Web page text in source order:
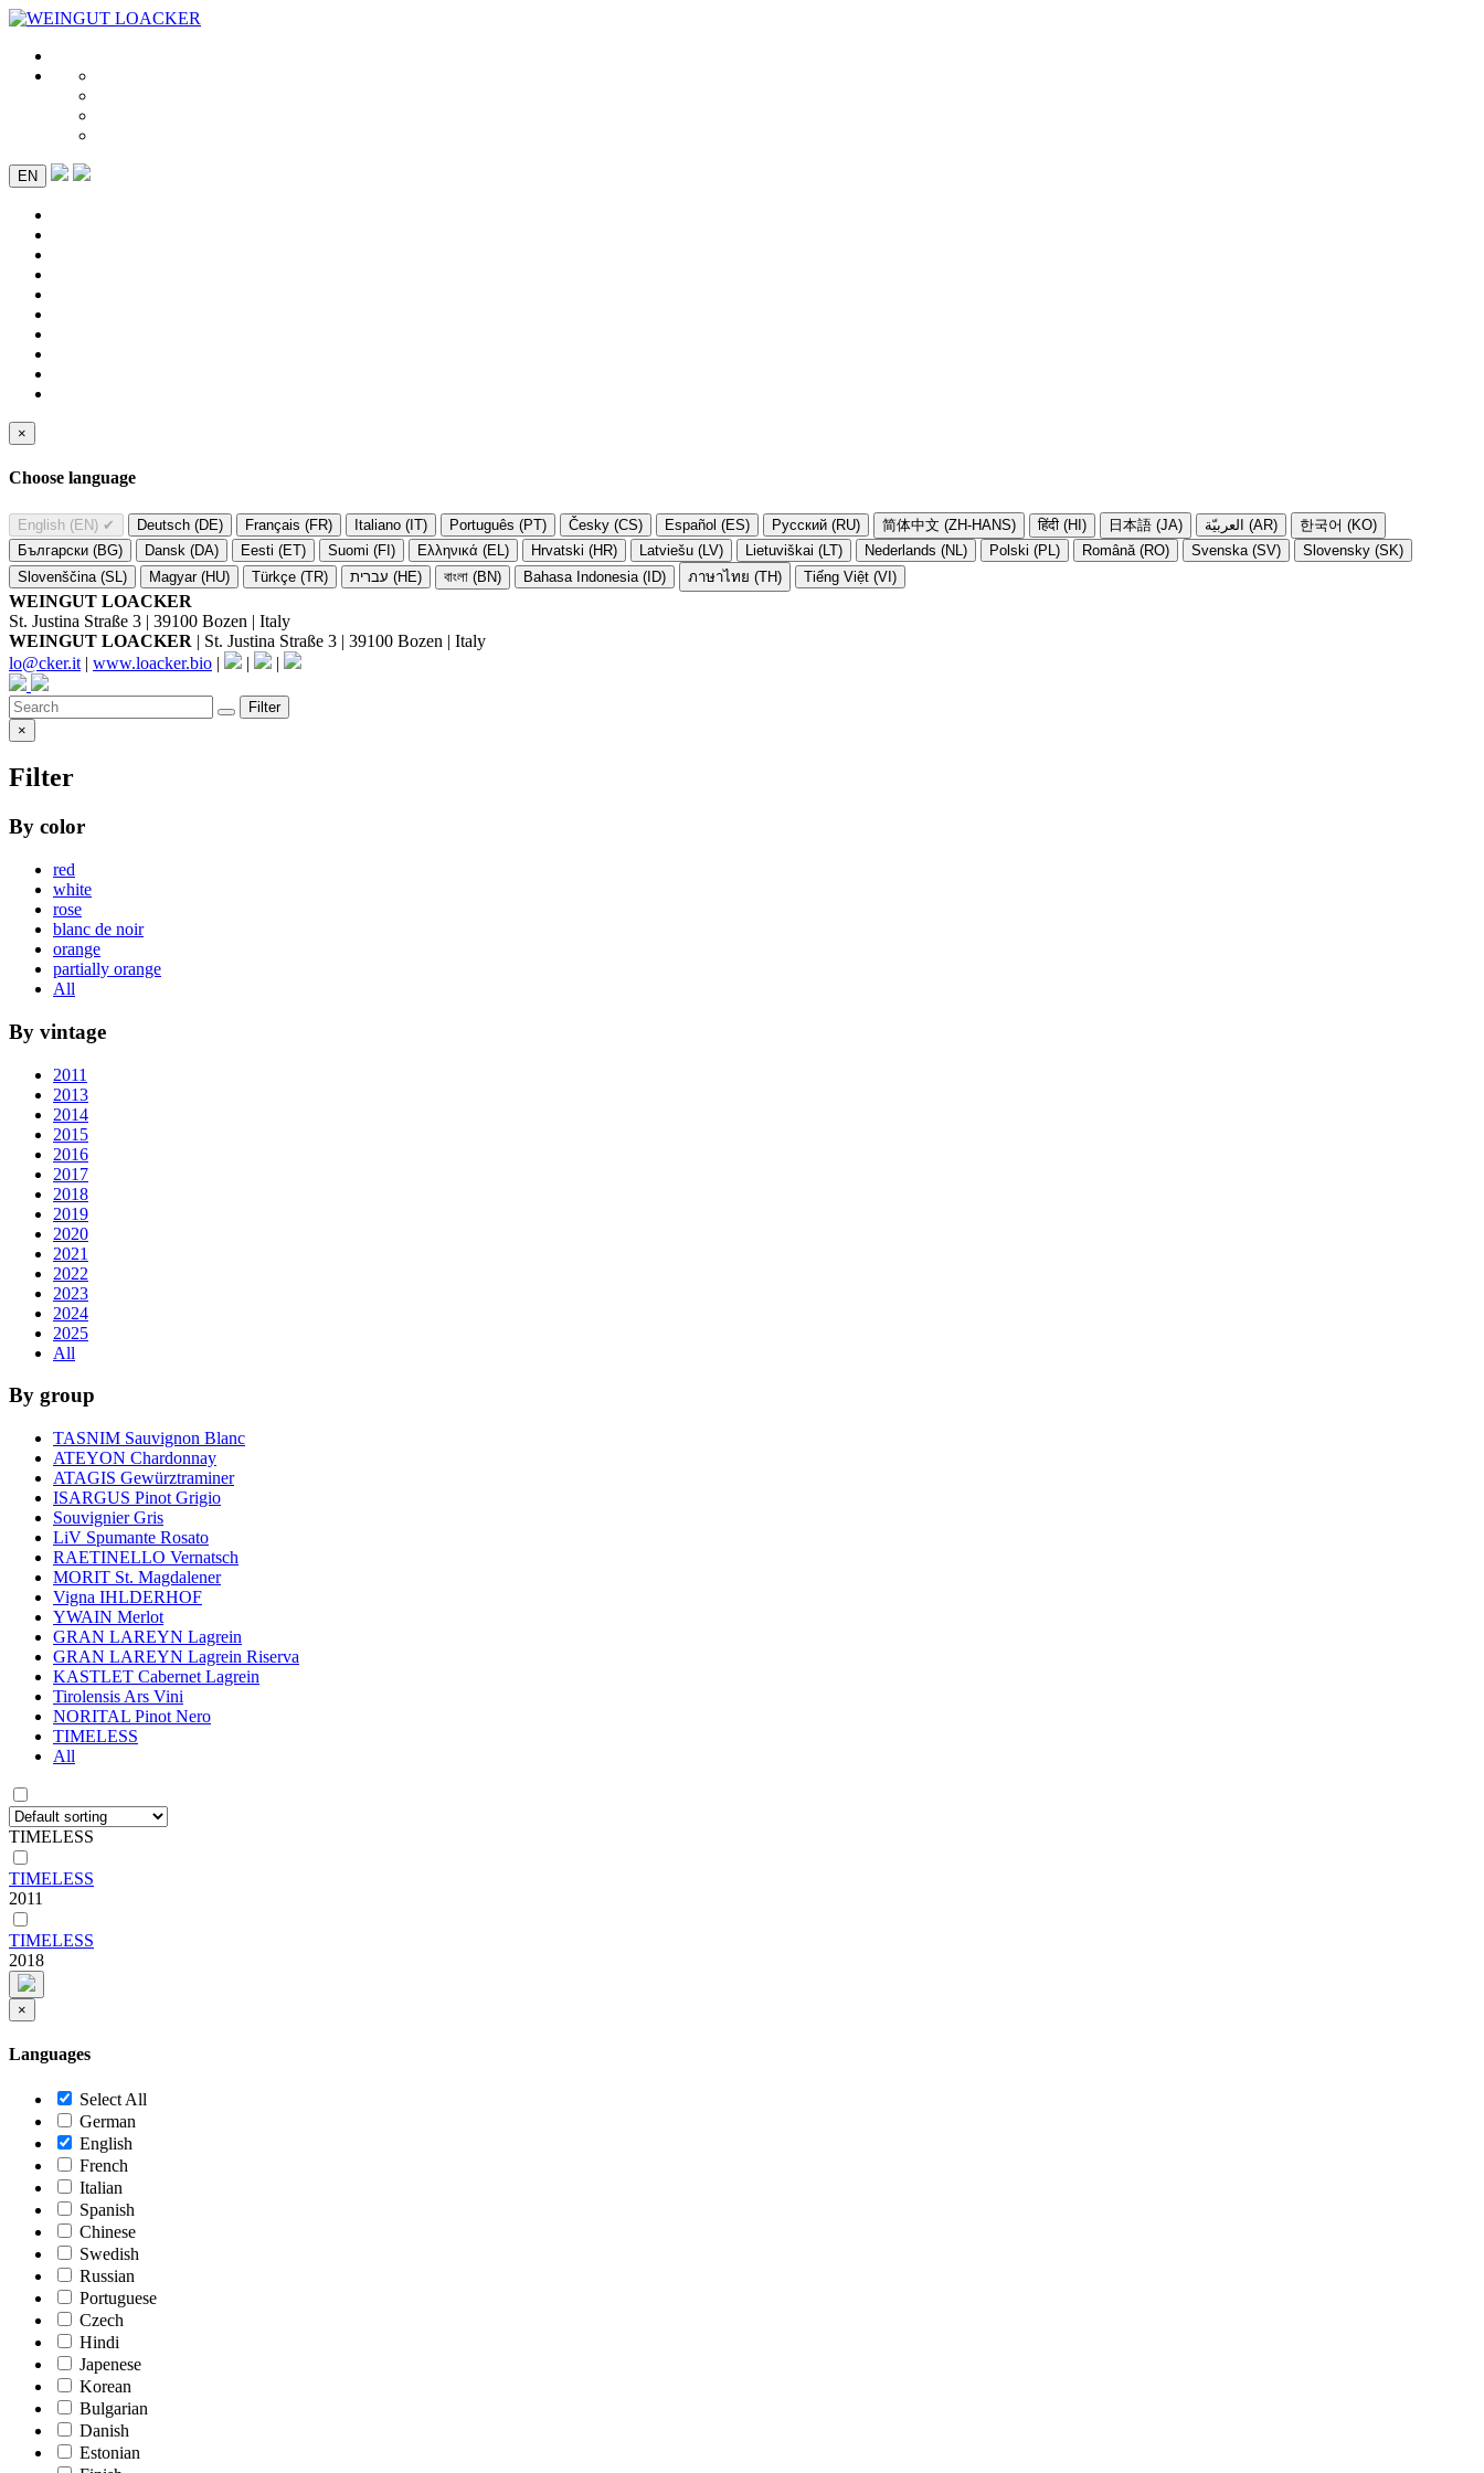
EN
×
Choose language
English (EN) ✔ Deutsch (DE) Français (FR) Italiano (IT) Português (PT) Česky (CS) Español (ES) Русский (RU) 简体中文 (ZH-HANS) हिंदी (HI) 日本語 (JA) العربيّة (AR)
한국어 (KO)
Български (BG)
Dansk (DA) Eesti (ET) Suomi (FI) Ελληνικά (EL) Hrvatski (HR) Latviešu (LV) Lietuviškai (LT) Nederlands (NL) Polski (PL) Română (RO) Svenska (SV)
Slovensky (SK)
Slovenščina (SL)
Magyar (HU) Türkçe (TR) עברית (HE) বাংলা (BN) Bahasa Indonesia (ID) ภาษาไทย (TH) Tiếng Việt (VI)
WEINGUT LOACKER
St. Justina Straße 3 | 39100 Bozen | Italy
WEINGUT LOACKER | St. Justina Straße 3 | 39100 Bozen | Italy
lo@cker.it | www.loacker.bio | | |
Filter
×
Filter
By color
red
white
rose
blanc de noir
orange
partially orange
All
By vintage
2011
2013
2014
2015
2016
2017
2018
2019
2020
2021
2022
2023
2024
2025
All
By group
TASNIM Sauvignon Blanc
ATEYON Chardonnay
ATAGIS Gewürztraminer
ISARGUS Pinot Grigio
Souvignier Gris
LiV Spumante Rosato
RAETINELLO Vernatsch
MORIT St. Magdalener
Vigna IHLDERHOF
YWAIN Merlot
GRAN LAREYN Lagrein
GRAN LAREYN Lagrein Riserva
KASTLET Cabernet Lagrein
Tirolensis Ars Vini
NORITAL Pinot Nero
TIMELESS
All
TIMELESS
TIMELESS
2011
TIMELESS
2018
×
Languages
Select All
German
English
French
Italian
Spanish
Chinese
Swedish
Russian
Portuguese
Czech
Hindi
Japenese
Korean
Bulgarian
Danish
Estonian